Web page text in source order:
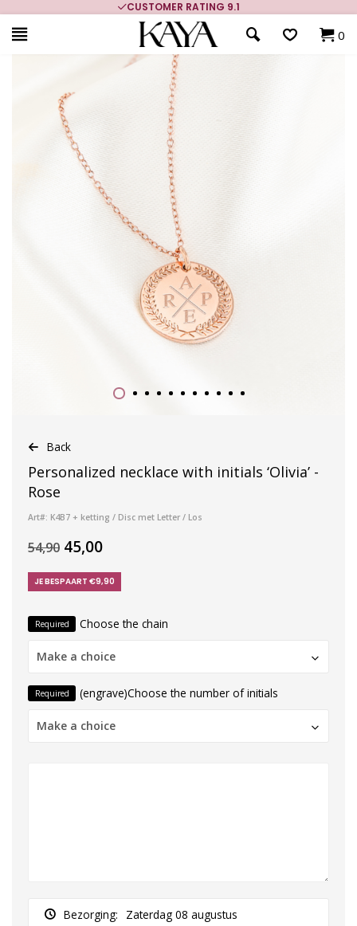
CUSTOMER RATING 9.1
0
Back
Personalized necklace with initials ‘Olivia’ -
Rose
Art#: K4B7 + ketting / Disc met Letter / Los
54,90 45,00
JE BESPAART €9,90
Required Choose the chain
Make a choice
Required (engrave)Choose the number of initials
Make a choice
Bezorging: Zaterdag 08 augustus